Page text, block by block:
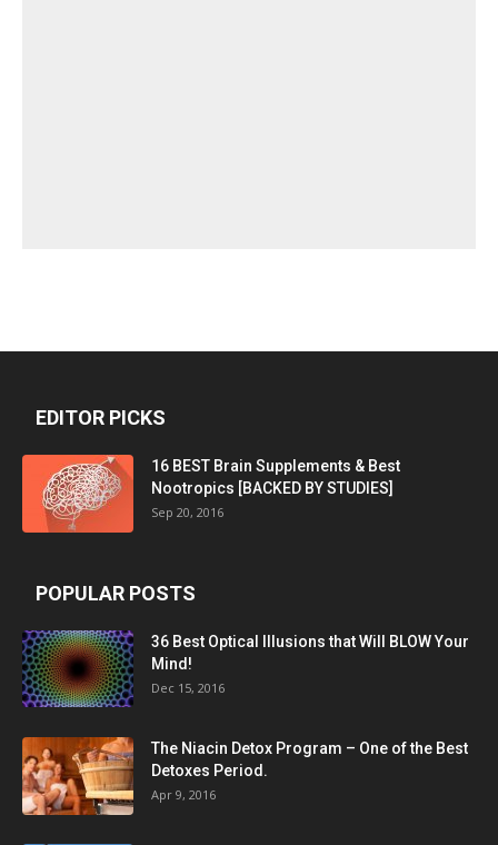
EDITOR PICKS
16 BEST Brain Supplements & Best
Nootropics [BACKED BY STUDIES]
Sep 20, 2016
POPULAR POSTS
36 Best Optical Illusions that Will BLOW Your
Mind!
Dec 15, 2016
The Niacin Detox Program – One of the Best
Detoxes Period.
Apr 9, 2016